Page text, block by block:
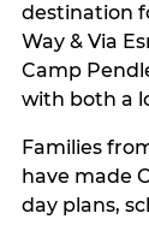
destination
Way & Via
Camp
with both a
Families
have made
day plans,